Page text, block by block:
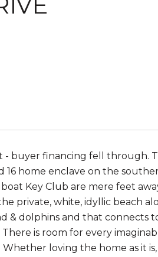
buyer financing fell through.
16 home enclave on the
Key Club are mere feet
private, white, idyllic beach
& dolphins and that connects
is room for every
Whether loving the home as it